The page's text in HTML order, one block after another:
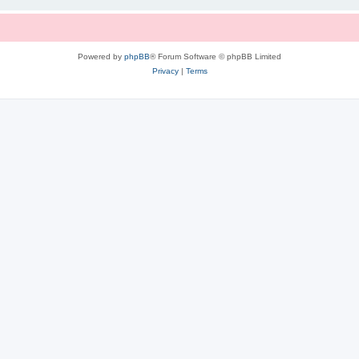
Powered by phpBB® Forum Software © phpBB Limited
Privacy| Terms